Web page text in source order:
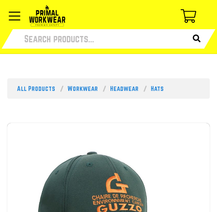
All Products Workwear Headwear Hats